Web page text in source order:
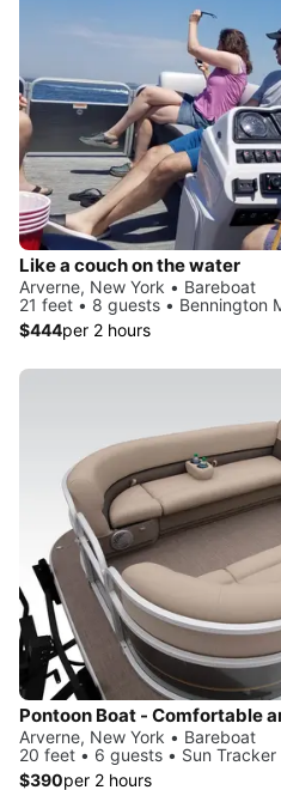
Like a couch on the water
Arverne, New York • Bareboat
21 feet • 8 guests • Bennington
$444per 2 hours
Pontoon Boat - Comfortable
Arverne, New York • Bareboat
20 feet • 6 guests • Sun Tracker
$390per 2 hours